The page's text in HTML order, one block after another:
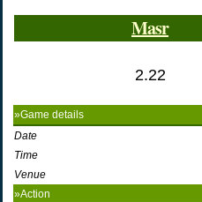
Masr
2.22
»Game details
Date
Time
Venue
»Action